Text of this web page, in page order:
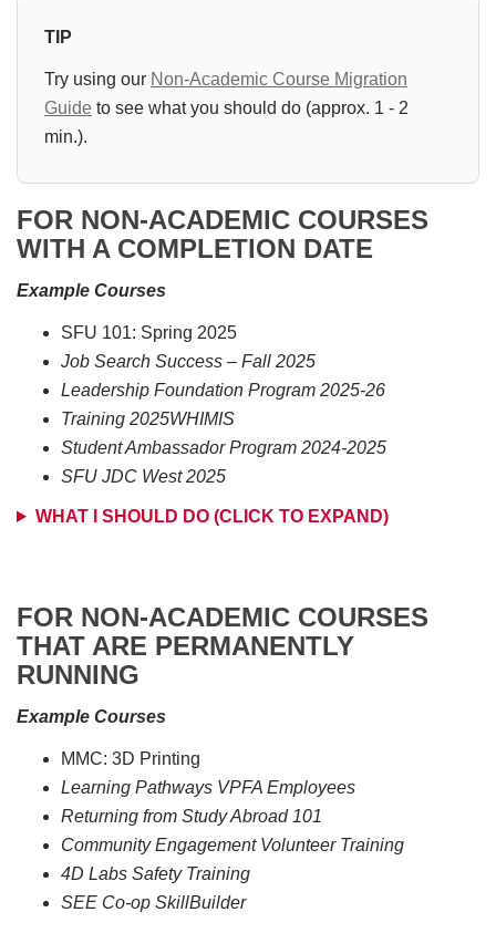
TIP
Try using our Non-Academic Course Migration
Guide to see what you should do (approx. 1 - 2
min.).
FOR NON-ACADEMIC COURSES
WITH A COMPLETION DATE
Example Courses
SFU 101: Spring 2025
Job Search Success – Fall 2025
Leadership Foundation Program 2025-26
Training 2025WHIMIS
Student Ambassador Program 2024-2025
SFU JDC West 2025
WHAT I SHOULD DO (CLICK TO EXPAND)
FOR NON-ACADEMIC COURSES
THAT ARE PERMANENTLY
RUNNING
Example Courses
MMC: 3D Printing
Learning Pathways VPFA Employees
Returning from Study Abroad 101
Community Engagement Volunteer Training
4D Labs Safety Training
SEE Co-op SkillBuilder